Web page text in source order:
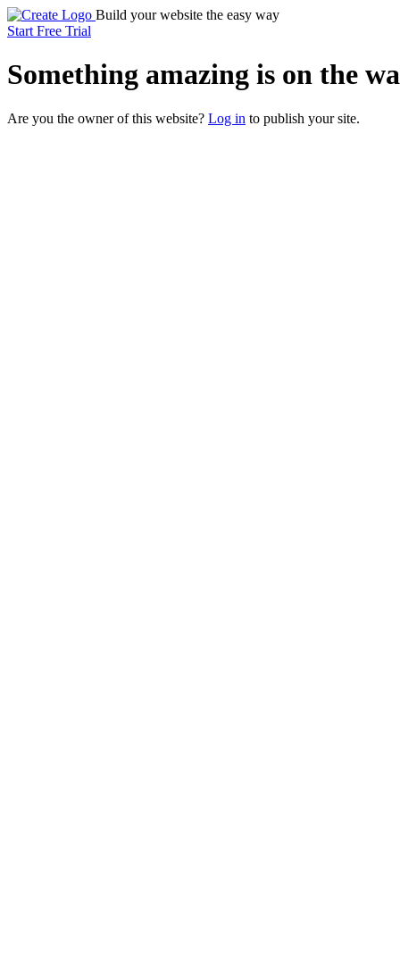
Build your website the easy way
Start Free Trial
Something amazing is on the
Are you the owner of this website? Log in to publish your site.